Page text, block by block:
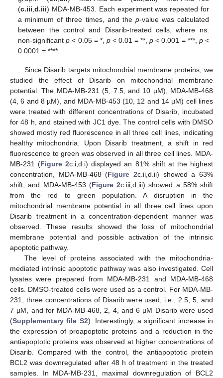
(c.iii ,d.iii) MDA-MB-453. Each experiment was repeated for
a minimum of three times, and the p-value was calculated
between the control and Disarib-treated cells, where ns:
non-significantp < 0.05 = *, p< 0.01 = **,p < 0.001 = ***, p<
0.0001 = ****.
Since Disarib targets mitochondrial membrane proteins, we
studied the effect of Disarib on mitochondrial membrane
potential. The MDA-MB-231 (5, 7.5, and 10 µM), MDA-MB-468
(4, 6 and 8 µM), and MDA-MB-453 (10, 12 and 14 µM) cell lines
were treated with different concentrations of Disarib, incubated
for 48 h, and stained with JC1 dye. The control cells with DMSO
showed mostly red fluorescence in all three cell lines, indicating
healthy mitochondria. Upon Disarib treatment, a shift in red
fluorescence to green was observed in all three cell lines. MDA-
MB-231 (Figure 2c.i,d.i) displayed an 81% shift at the highest
concentration, MDA-MB-468 (Figure 2c.ii,d.ii) showed a 63%
shift, and MDA-MB-453 (Figure 2c.iii,d.iii) showed a 58% shift
from the red to green population. A disruption in the
mitochondrial membrane potential in all three cell lines upon
Disarib treatment in a concentration-dependent manner was
observed. These results showed the loss of mitochondrial
membrane potential and possible activation of the intrinsic
apoptotic pathway.
The level of proteins associated with the mitochondria-
mediated intrinsic apoptotic pathway was also investigated. Cell
lysates were prepared from MDA-MB-231 and MDA-MB-468
cells. DMSO-treated cells were used as a control. For MDA-MB-
231, three concentrations of Disarib were used, i.e., 2.5, 5, and
7 µM, and for MDA-MB-468, 2, 4, and 6 µM Disarib were used
(Supplementary file S2). Interestingly, a significant increase in
the expression of proapoptotic proteins and a reduction in the
antiapoptotic proteins was observed at higher concentrations of
Disarib. Compared with the control, the antiapoptotic protein
BCL2 was downregulated after 48 h of treatment in the treated
samples. In MDA-MB-231, maximal downregulation of BCL2